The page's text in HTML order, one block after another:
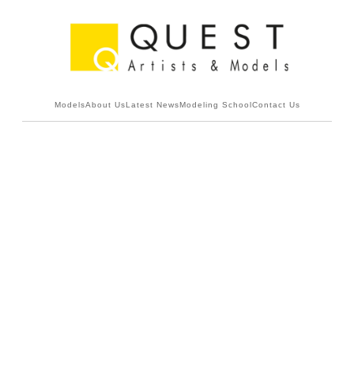
ModelsAbout UsLatest NewsModeling SchoolContact Us